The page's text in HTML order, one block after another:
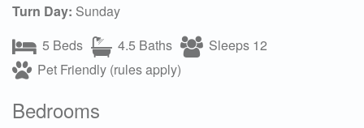
Turn Day: Sunday
5 Beds
4.5 Baths
Sleeps 12
Pet Friendly (rules apply)
Bedrooms